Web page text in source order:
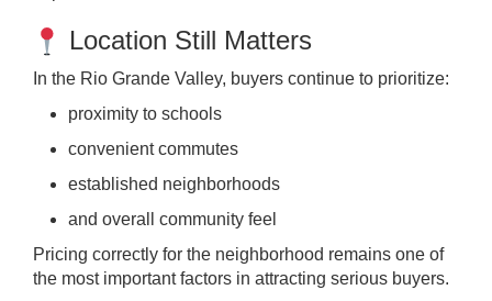
Location Still Matters
In the Rio Grande Valley, buyers continue to prioritize:
proximity to schools
convenient commutes
established neighborhoods
and overall community feel
Pricing correctly for the neighborhood remains one of
the most important factors in attracting serious buyers.